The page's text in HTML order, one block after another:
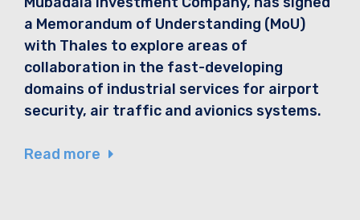
a Memorandum of Understanding (MoU)
with Thales to explore areas of
collaboration in the fast-developing
domains of industrial services for airport
security, air traffic and avionics systems.
Read more